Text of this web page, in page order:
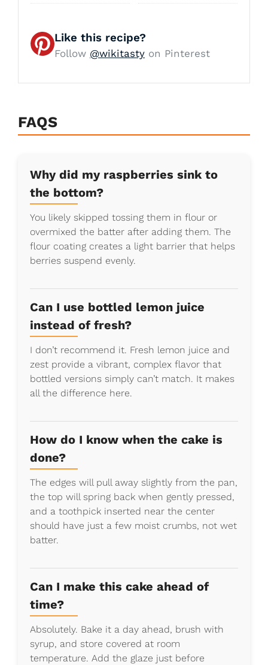
Like this recipe?
Follow @wikitasty on Pinterest
FAQS
Why did my raspberries sink to
the bottom?
You likely skipped tossing them in flour or
overmixed the batter after adding them. The
flour coating creates a light barrier that helps
berries suspend evenly.
Can I use bottled lemon juice
instead of fresh?
I don’t recommend it. Fresh lemon juice and
zest provide a vibrant, complex flavor that
bottled versions simply can’t match. It makes
all the difference here.
How do I know when the cake is
done?
The edges will pull away slightly from the pan,
the top will spring back when gently pressed,
and a toothpick inserted near the center
should have just a few moist crumbs, not wet
batter.
Can I make this cake ahead of
time?
Absolutely. Bake it a day ahead, brush with
syrup, and store covered at room
temperature. Add the glaze just before